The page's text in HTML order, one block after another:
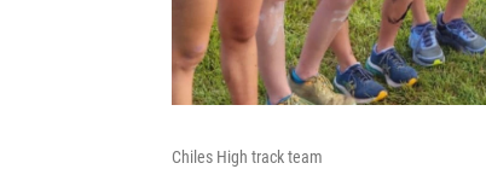
Chiles High track team